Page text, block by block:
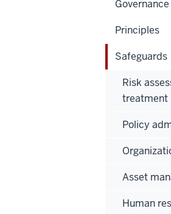
Governance
Principles
Safeguards
Risk
treatment
Policy
Asset
Human